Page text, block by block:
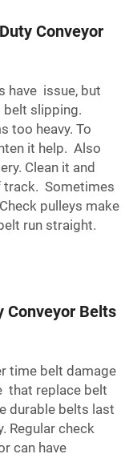
Conveyor
have issue, but
slipping.
too heavy. To
it help. Also
Clean it and
Sometimes
pulleys make
run straight.
Conveyor Belts
time belt damage
that replace belt
durable belts last
Regular check
can have